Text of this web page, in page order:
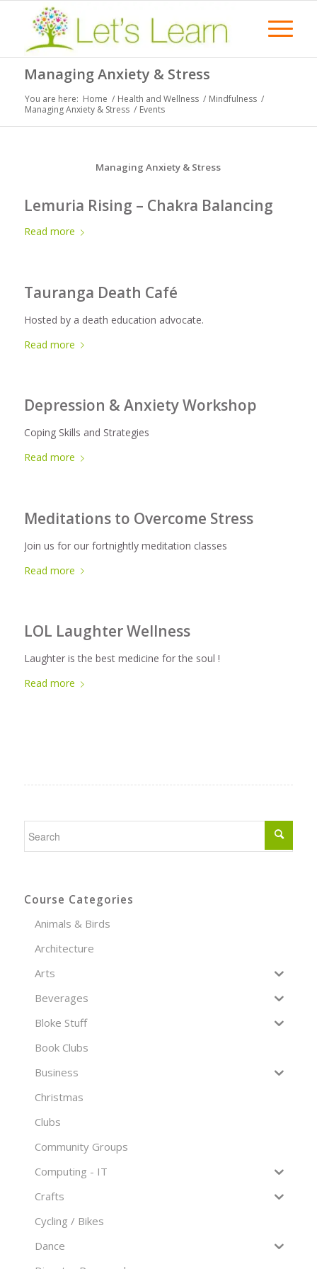
Managing Anxiety & Stress
You are here: Home / Health and Wellness / Mindfulness /
Managing Anxiety & Stress / Events
Managing Anxiety & Stress
Lemuria Rising – Chakra Balancing
Read more
Tauranga Death Café
Hosted by a death education advocate.
Read more
Depression & Anxiety Workshop
Coping Skills and Strategies
Read more
Meditations to Overcome Stress
Join us for our fortnightly meditation classes
Read more
LOL Laughter Wellness
Laughter is the best medicine for the soul !
Read more
Course Categories
Animals & Birds
Architecture
Arts
Beverages
Bloke Stuff
Book Clubs
Business
Christmas
Clubs
Community Groups
Computing - IT
Crafts
Cycling / Bikes
Dance